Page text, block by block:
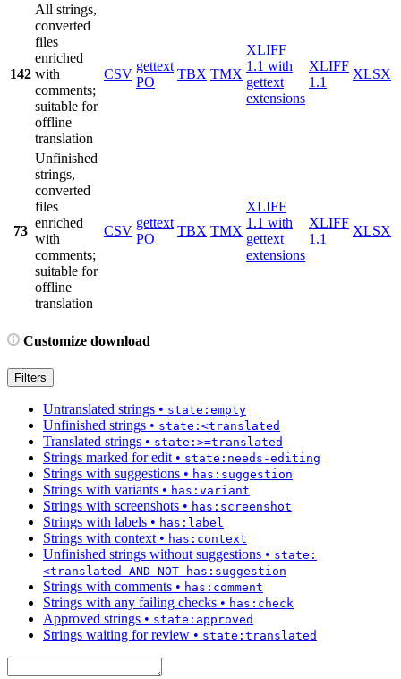
142
All strings,
converted
files
enriched
with
comments;
suitable for
offline
translation
CSV
gettext
PO
TBX TMX
XLIFF
1.1 with
gettext
extensions
XLIFF
1.1
XLSX
73
Unfinished
strings,
converted
files
enriched
with
comments;
suitable for
offline
translation
CSV
gettext
PO
TBX TMX
XLIFF
1.1 with
gettext
extensions
XLIFF
1.1
XLSX
Customize download
Filters
Untranslated strings • state:empty
Unfinished strings • state:<translated
Translated strings • state:>=translated
Strings marked for edit • state:needs-editing
Strings with suggestions • has:suggestion
Strings with variants • has:variant
Strings with screenshots • has:screenshot
Strings with labels • has:label
Strings with context • has:context
Unfinished strings without suggestions • state:
<translated AND NOT has:suggestion
Strings with comments • has:comment
Strings with any failing checks • has:check
Approved strings • state:approved
Strings waiting for review • state:translated